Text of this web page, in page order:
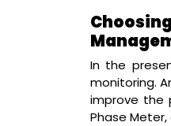
In the
monitoring.
improve the
Phase